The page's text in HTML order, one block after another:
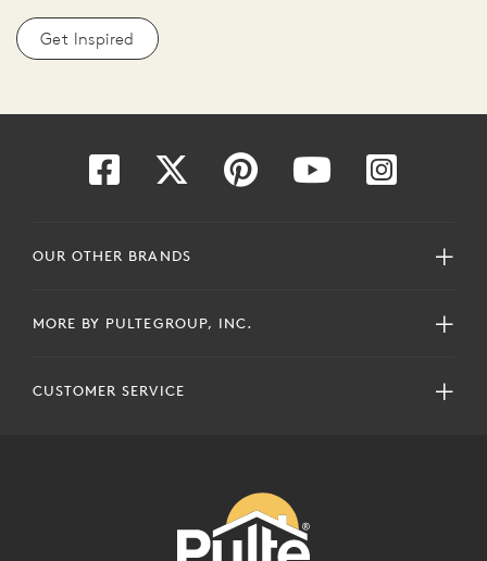
Get Inspired
OUR OTHER BRANDS
MORE BY PULTEGROUP, INC.
CUSTOMER SERVICE